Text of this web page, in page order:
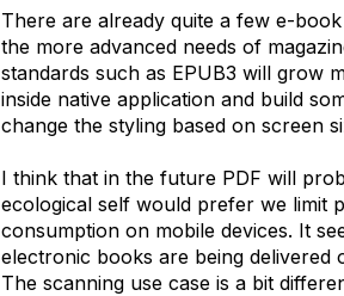
There are already quite a few e-
the more advanced needs of
standards such as EPUB3 will grow
inside native application and build
change the styling based on screen
I think that in the future PDF will
ecological self would prefer we limit
consumption on mobile devices. It
electronic books are being
The scanning use case is a bit